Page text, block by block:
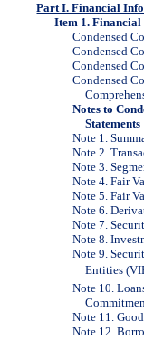
Part I. Financial
Item 1. Financial
Condensed
Condensed
Condensed
Condensed
Notes to
Statements
Note 1.
Note 2.
Note 3.
Note 4. Fair
Note 5. Fair
Note 6.
Note 7.
Note 8.
Note 9.
Entities
Note 10.
Note 11.
Note 12.